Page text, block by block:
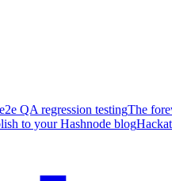
QA regression testingThe
to your Hashnode blog